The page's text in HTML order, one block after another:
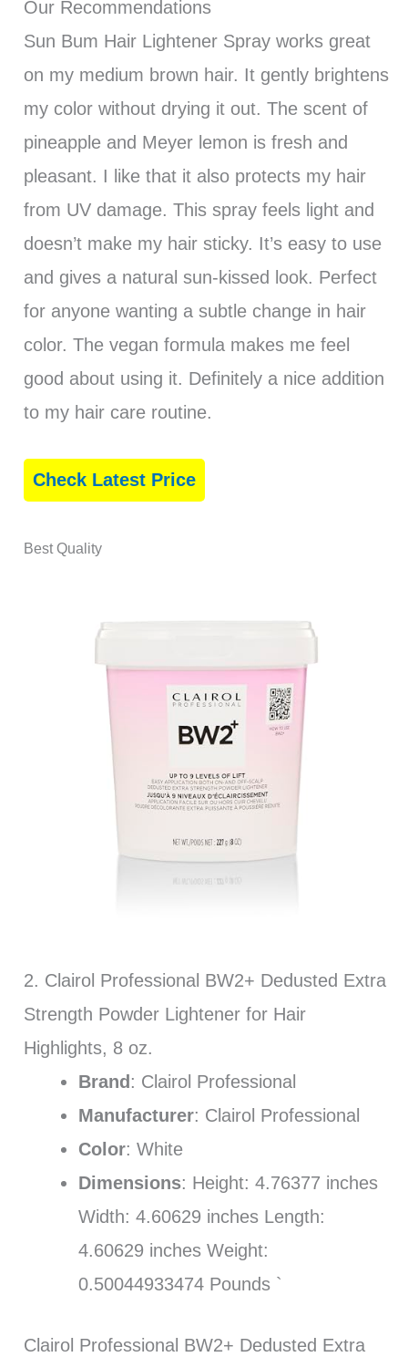
Our Recommendations
Sun Bum Hair Lightener Spray works great
on my medium brown hair. It gently brightens
my color without drying it out. The scent of
pineapple and Meyer lemon is fresh and
pleasant. I like that it also protects my hair
from UV damage. This spray feels light and
doesn’t make my hair sticky. It’s easy to use
and gives a natural sun-kissed look. Perfect
for anyone wanting a subtle change in hair
color. The vegan formula makes me feel
good about using it. Definitely a nice addition
to my hair care routine.
Check Latest Price
Best Quality
2. Clairol Professional BW2+ Dedusted Extra
Strength Powder Lightener for Hair
Highlights, 8 oz.
Brand : Clairol Professional
Manufacturer: Clairol Professional
Color: White
Dimensions: Height: 4.76377 inches
Width: 4.60629 inches Length:
4.60629 inches Weight:
0.50044933474 Pounds `
Clairol Professional BW2+ Dedusted Extra